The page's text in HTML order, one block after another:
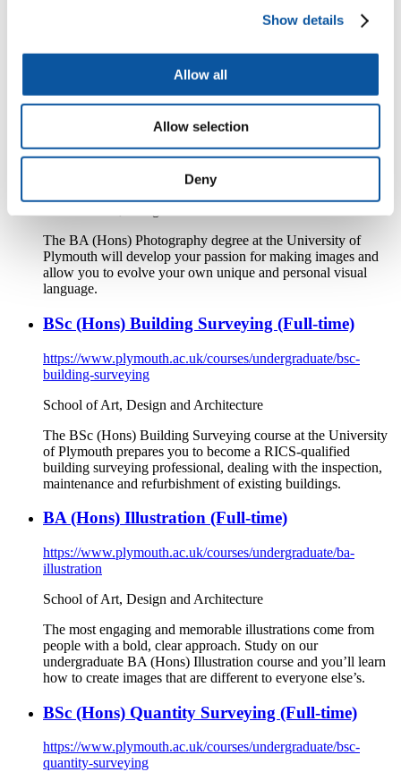
Show details
Allow all
Allow selection
Deny
engineering and naval architecture on a course that will
ground you in nautical design and mechanics.
BA (Hons) Photography (Full-time)
https://www.plymouth.ac.uk/courses/undergraduate/ba-
The BA (Hons) Photography degree at the University of
Plymouth will develop your passion for making images and
allow you to evolve your own unique and personal visual
language.
BSc (Hons) Building Surveying (Full-time)
https://www.plymouth.ac.uk/courses/undergraduate/bsc-
building-surveying
School of Art, Design and Architecture
The BSc (Hons) Building Surveying course at the University
of Plymouth prepares you to become a RICS-qualified
building surveying professional, dealing with the inspection,
maintenance and refurbishment of existing buildings.
BA (Hons) Illustration (Full-time)
https://www.plymouth.ac.uk/courses/undergraduate/ba-
illustration
School of Art, Design and Architecture
The most engaging and memorable illustrations come from
people with a bold, clear approach. Study on our
undergraduate BA (Hons) Illustration course and you’ll learn
how to create images that are different to everyone else’s.
BSc (Hons) Quantity Surveying (Full-time)
https://www.plymouth.ac.uk/courses/undergraduate/bsc-
quantity-surveying